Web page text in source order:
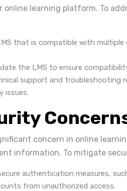
online learning platform. To
that is compatible with
the LMS to ensure
support and troubleshooting
issues.
concern in online
information. To mitigate
authentication measures,
from unauthorized access.